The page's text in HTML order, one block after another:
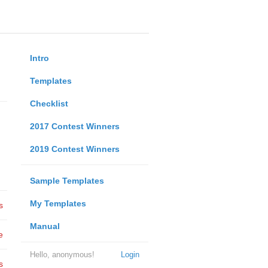
Intro
Templates
Checklist
2017 Contest Winners
2019 Contest Winners
Sample Templates
My Templates
Manual
Login
Hello, anonymous!